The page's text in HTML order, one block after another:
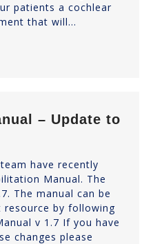
patients a cochlear
that will…
– Update to
have recently
Manual. The
The manual can be
resource by following
v 1.7 If you have
changes please